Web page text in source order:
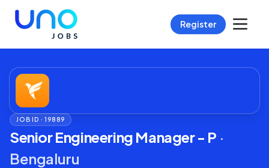
Register
JOB ID ·19889
Senior Engineering Manager - P ·
Bengaluru